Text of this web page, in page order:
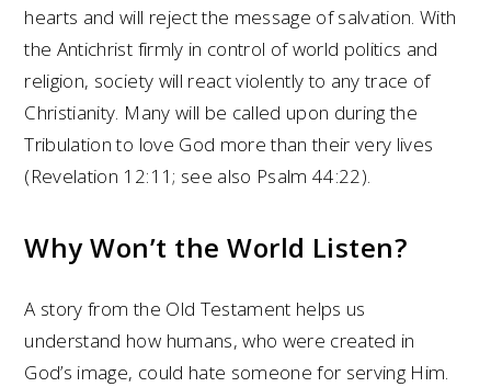
hearts and will reject the message of salvation. With
the Antichrist firmly in control of world politics and
religion, society will react violently to any trace of
Christianity. Many will be called upon during the
Tribulation to love God more than their very lives
(Revelation 12:11; see also Psalm 44:22).
Why Won’t the World Listen?
A story from the Old Testament helps us
understand how humans, who were created in
God’s image, could hate someone for serving Him.